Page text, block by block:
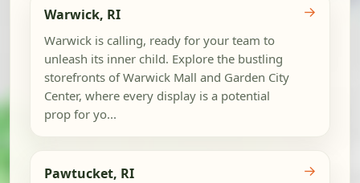
Warwick, RI
Warwick is calling, ready for your team to
unleash its inner child. Explore the bustling
storefronts of Warwick Mall and Garden City
Center, where every display is a potential
prop for yo...
→
Pawtucket, RI →